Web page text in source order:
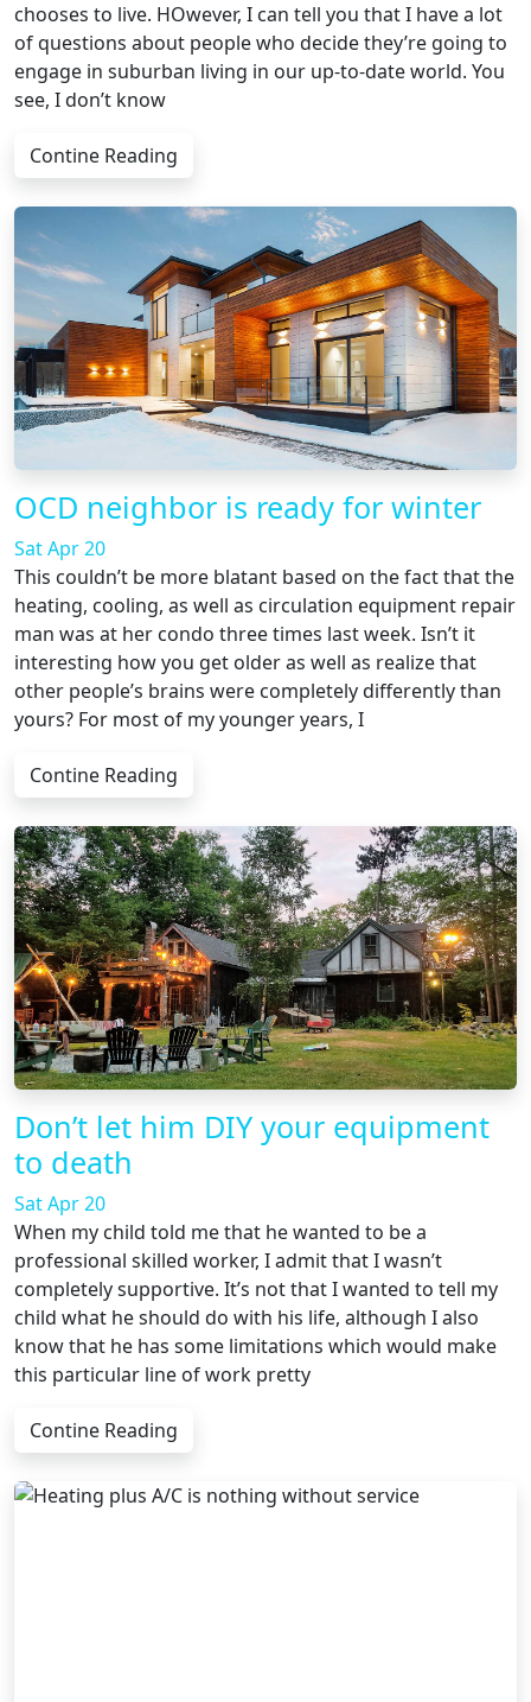
chooses to live. HOwever, I can tell you that I have a lot
of questions about people who decide they’re going to
engage in suburban living in our up-to-date world. You
see, I don’t know
Contine Reading
OCD neighbor is ready for winter
Sat Apr 20
This couldn’t be more blatant based on the fact that the
heating, cooling, as well as circulation equipment repair
man was at her condo three times last week. Isn’t it
interesting how you get older as well as realize that
other people’s brains were completely differently than
yours? For most of my younger years, I
Contine Reading
Don’t let him DIY your equipment
to death
Sat Apr 20
When my child told me that he wanted to be a
professional skilled worker, I admit that I wasn’t
completely supportive. It’s not that I wanted to tell my
child what he should do with his life, although I also
know that he has some limitations which would make
this particular line of work pretty
Contine Reading